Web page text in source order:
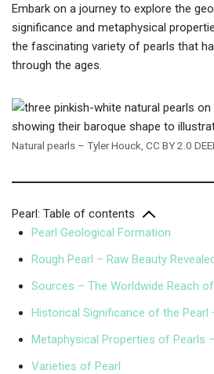
Embark on a journey to explore the
significance and metaphysical
the fascinating variety of pearls that
through the ages.
Natural pearls – Tyler Houck, CC BY 2.0
Pearl: Table of contents
Pearl Geological Formation
Rough Pearl – Raw Beauty
Sources – The Worldwide Reach
Historical Significance of the Pearl
Metaphysical Properties of Pearls
Varieties of Pearl